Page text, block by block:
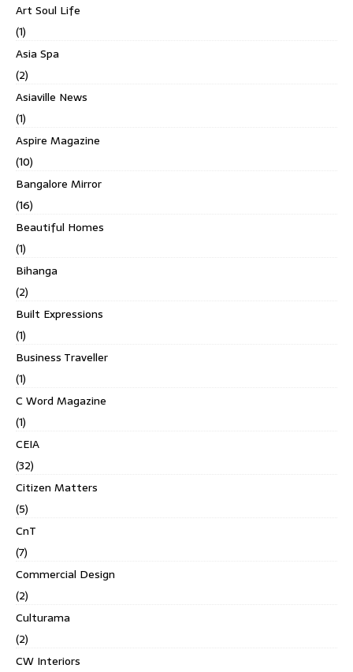
Art Soul Life
(1)
Asia Spa
(2)
Asiaville News
(1)
Aspire Magazine
(10)
Bangalore Mirror
(16)
Beautiful Homes
(1)
Bihanga
(2)
Built Expressions
(1)
Business Traveller
(1)
C Word Magazine
(1)
CEIA
(32)
Citizen Matters
(5)
CnT
(7)
Commercial Design
(2)
Culturama
(2)
CW Interiors